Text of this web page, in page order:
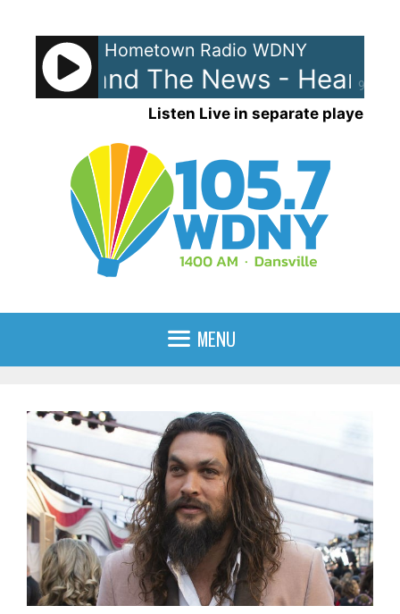
content
90%
Hometown Radio WDNY
and The News - Heart
Listen Live in separate player
MENU